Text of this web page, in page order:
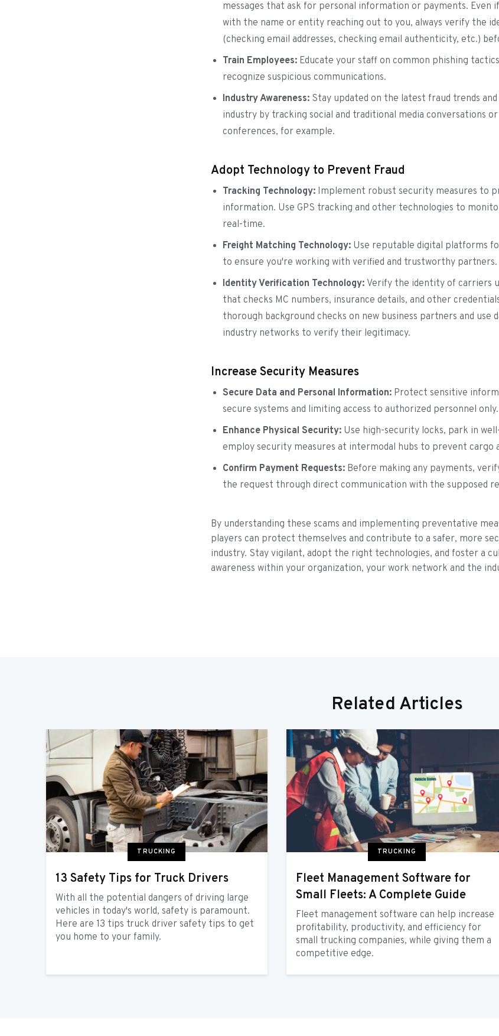
messages that ask for personal information or payments. Even
with the name or entity reaching out to you, always verify the
(checking email addresses, checking email authenticity, etc.)
Train Employees: Educate your staff on common phishing
recognize suspicious communications.
Industry Awareness: Stay updated on the latest fraud trends and
industry by tracking social and traditional media conversations
conferences, for example.
Adopt Technology to Prevent Fraud
Tracking Technology: Implement robust security measures to
information. Use GPS tracking and other technologies to
real-time.
Freight Matching Technology: Use reputable digital platforms
to ensure you're working with verified and trustworthy partners.
Identity Verification Technology: Verify the identity of carriers
that checks MC numbers, insurance details, and other
thorough background checks on new business partners and use
industry networks to verify their legitimacy.
Increase Security Measures
Secure Data and Personal Information: Protect sensitive
secure systems and limiting access to authorized personnel only.
Enhance Physical Security: Use high-security locks, park in
employ security measures at intermodal hubs to prevent cargo
Confirm Payment Requests: Before making any payments,
the request through direct communication with the supposed
By understanding these scams and implementing preventative
players can protect themselves and contribute to a safer, more
industry. Stay vigilant, adopt the right technologies, and foster a
awareness within your organization, your work network and the
Related Articles
TRUCKING
13 Safety Tips for Truck Drivers
With all the potential dangers of driving large
vehicles in today's world, safety is paramount.
Here are 13 tips truck driver safety tips to get
you home to your family.
TRUCKING
Fleet Management Software for
Small Fleets: A Complete Guide
Fleet management software can help increase
profitability, productivity, and efficiency for
small trucking companies, while giving them a
competitive edge.